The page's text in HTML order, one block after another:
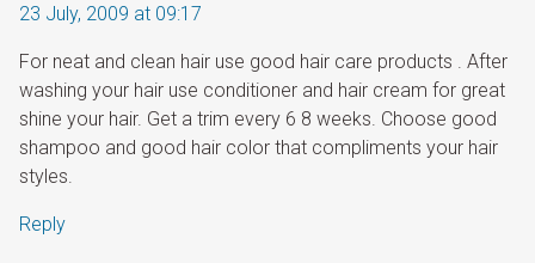
23 July, 2009 at 09:17
For neat and clean hair use good hair care products . After
washing your hair use conditioner and hair cream for great
shine your hair. Get a trim every 6 8 weeks. Choose good
shampoo and good hair color that compliments your hair
styles.
Reply